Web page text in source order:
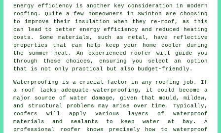
Energy efficiency is another key consideration in modern
roofing. Quite a few homeowners in Swinton are choosing
to improve their insulation when they re-roof, as this
can lead to better energy efficiency and reduced heating
costs. Some materials, such as metal, have reflective
properties that can help keep your home cooler during
the summer heat. An experienced roofer will guide you
through these choices, ensuring you select an option
that is not only practical but also budget-friendly.
Waterproofing is a crucial factor in any roofing job. If
a roof lacks adequate waterproofing, it could become a
major source of water damage, given that mould, mildew,
and structural problems may arise over time. Typically,
roofers will apply various layers of waterproof
materials and sealants to keep water at bay. A
professional roofer knows precisely how to waterproof